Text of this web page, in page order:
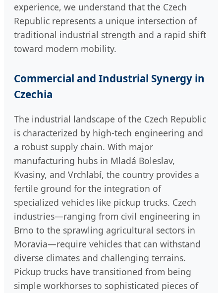
experience, we understand that the Czech
Republic represents a unique intersection of
traditional industrial strength and a rapid shift
toward modern mobility.
Commercial and Industrial Synergy in
Czechia
The industrial landscape of the Czech Republic
is characterized by high-tech engineering and
a robust supply chain. With major
manufacturing hubs in Mladá Boleslav,
Kvasiny, and Vrchlabí, the country provides a
fertile ground for the integration of
specialized vehicles like pickup trucks. Czech
industries—ranging from civil engineering in
Brno to the sprawling agricultural sectors in
Moravia—require vehicles that can withstand
diverse climates and challenging terrains.
Pickup trucks have transitioned from being
simple workhorses to sophisticated pieces of